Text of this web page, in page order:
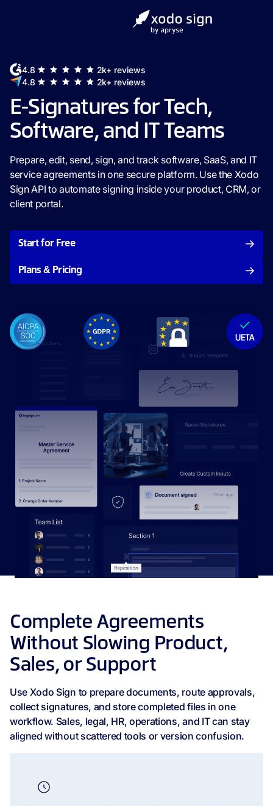
4.8
2k+ reviews
4.8
2k+ reviews
E-Signatures for Tech,
Software, and IT Teams
Prepare, edit, send, sign, and track software, SaaS, and IT
service agreements in one secure platform. Use the Xodo
Sign API to automate signing inside your product, CRM, or
client portal.
Start for Free
Plans & Pricing
Complete Agreements
Without Slowing Product,
Sales, or Support
Use Xodo Sign to prepare documents, route approvals,
collect signatures, and store completed files in one
workflow. Sales, legal, HR, operations, and IT can stay
aligned without scattered tools or version confusion.